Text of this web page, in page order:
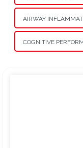
AIRWAY
COGNITIVE